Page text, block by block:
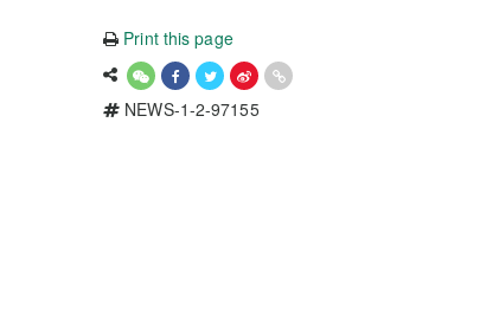
Print this page
NEWS-1-2-97155